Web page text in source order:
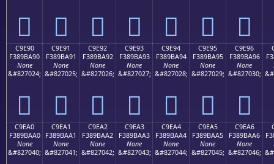
󉺀 󉺁 󉺂 󉺃 󉺄 󉺅 󉺆
C9E90
F389BA90
None
&#827024;
󉺐
C9E91
F389BA91
None
&#827025;
󉺑
C9E92
F389BA92
None
&#827026;
󉺒
C9E93
F389BA93
None
&#827027;
󉺓
C9E94
F389BA94
None
&#827028;
󉺔
C9E95
F389BA95
None
&#827029;
󉺕
C9E96
F389BA96
None
&#827030;
󉺖
C9EA0
F389BAA0
None
&#827040;
C9EA1
F389BAA1
None
&#827041;
C9EA2
F389BAA2
None
&#827042;
C9EA3
F389BAA3
None
&#827043;
C9EA4
F389BAA4
None
&#827044;
C9EA5
F389BAA5
None
&#827045;
C9EA6
F389BAA6
None
&#827046;